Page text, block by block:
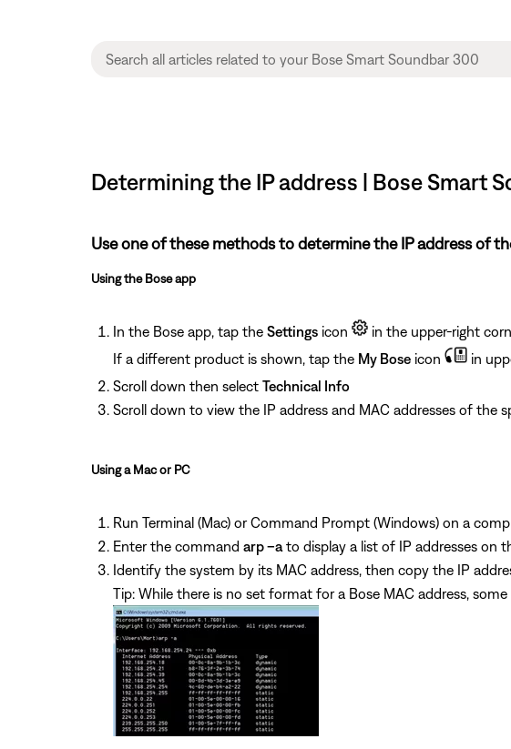
Determining the IP address | Bose Smart
Use one of these methods to determine the IP address of
Using the Bose app
In the Bose app, tap the Settings icon
in the upper-right
If a different product is shown, tap the My Bose icon
in
Scroll down then select Technical Info
Scroll down to view the IP address and MAC addresses of the
Using a Mac or PC
Run Terminal (Mac) or Command Prompt (Windows) on a
Enter the command arp –a to display a list of IP addresses on
Identify the system by its MAC address, then copy the IP
Tip: While there is no set format for a Bose MAC address,